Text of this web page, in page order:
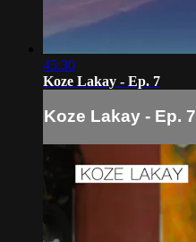
45:30
Koze Lakay - Ep. 7
Koze Lakay - Ep. 7